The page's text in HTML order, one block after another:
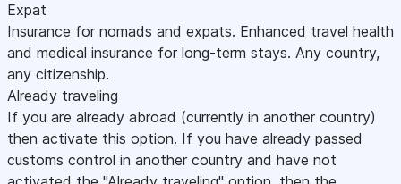
Expat
Insurance for nomads and expats. Enhanced travel health
and medical insurance for long-term stays. Any country,
any citizenship.
Already traveling
If you are already abroad (currently in another country)
then activate this option. If you have already passed
customs control in another country and have not